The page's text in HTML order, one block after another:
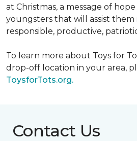
at Christmas, a message of
youngsters that will assist them
responsible, productive,
To learn more about Toys for
drop-off location in your area,
ToysforTots.org.
Contact Us